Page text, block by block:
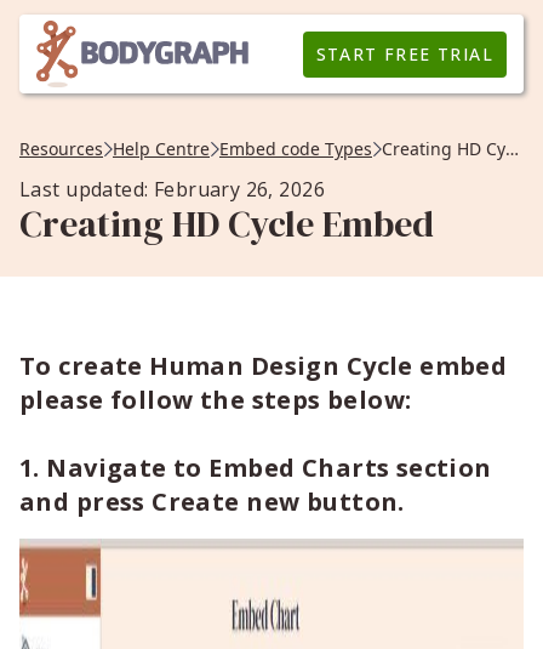
START FREE TRIAL
Resources Help Centre Embed code Types Creating HD Cycle Embed
Last updated: February 26, 2026
Creating HD Cycle Embed
To create Human Design Cycle embed
please follow the steps below:
1. Navigate to Embed Charts section
and press Create new button.